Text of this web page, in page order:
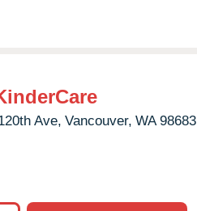
Ave, Vancouver, WA 98683